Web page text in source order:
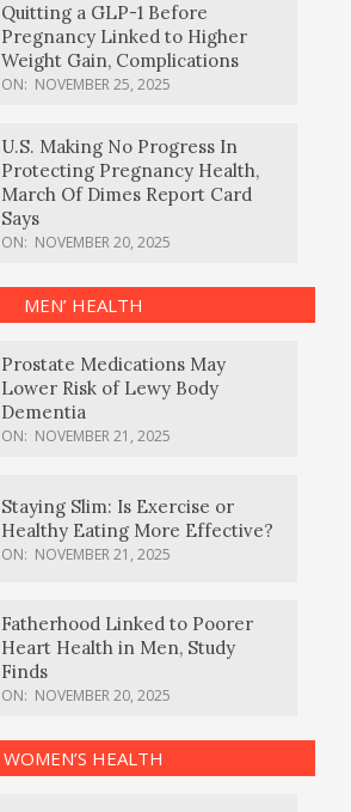
Quitting a GLP-1 Before
Pregnancy Linked to Higher
Weight Gain, Complications
ON: NOVEMBER 25, 2025
U.S. Making No Progress In
Protecting Pregnancy Health,
March Of Dimes Report Card
Says
ON: NOVEMBER 20, 2025
MEN’ HEALTH
Prostate Medications May
Lower Risk of Lewy Body
Dementia
ON: NOVEMBER 21, 2025
Staying Slim: Is Exercise or
Healthy Eating More Effective?
ON: NOVEMBER 21, 2025
Fatherhood Linked to Poorer
Heart Health in Men, Study
Finds
ON: NOVEMBER 20, 2025
WOMEN’S HEALTH